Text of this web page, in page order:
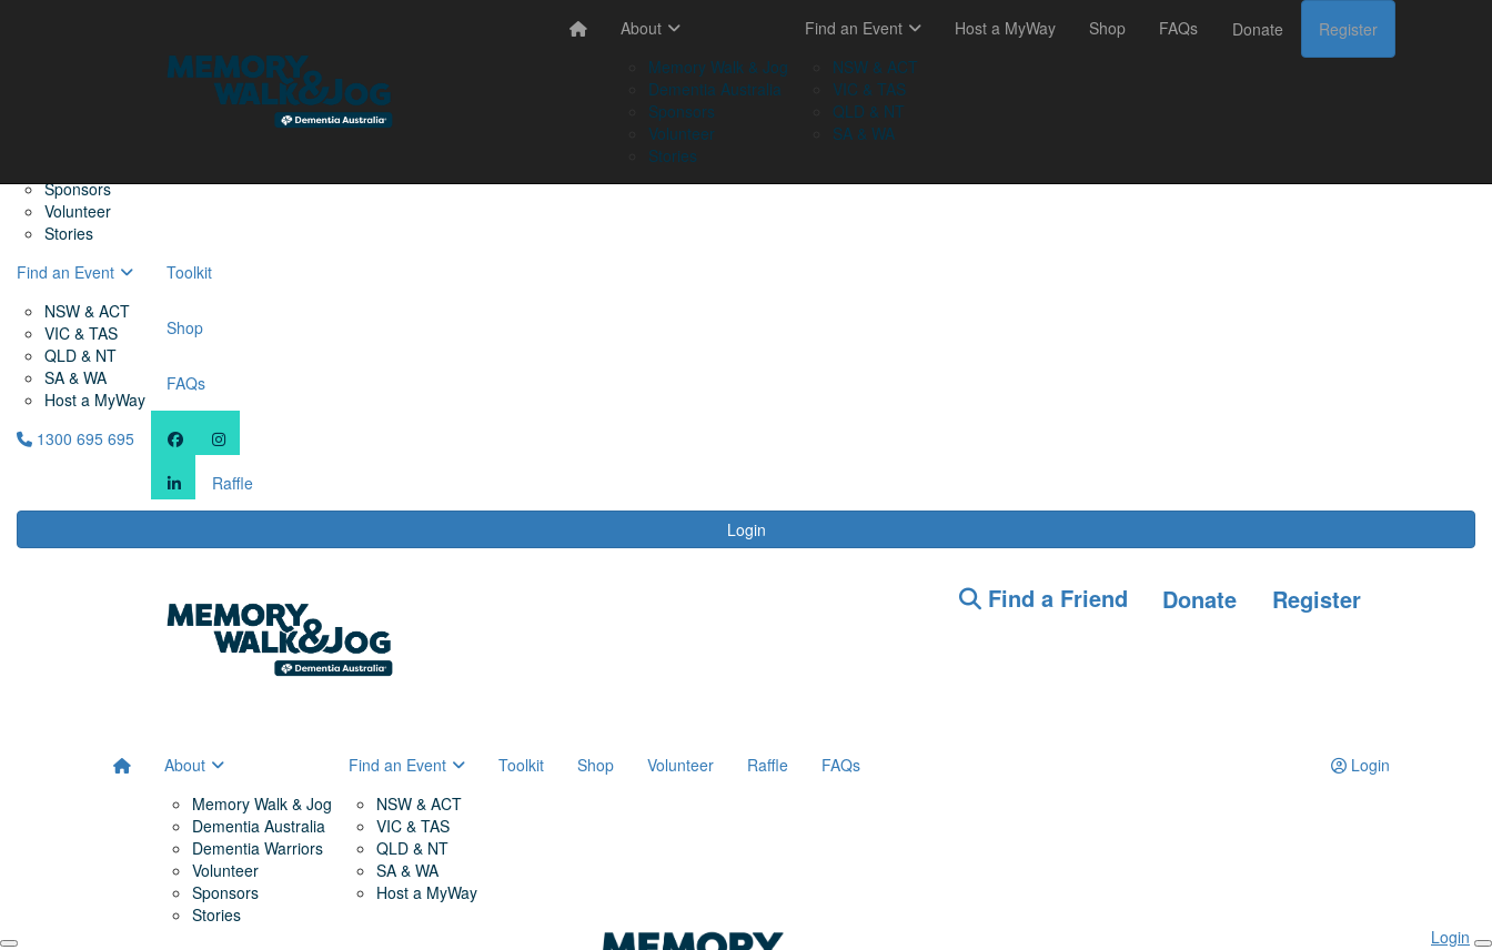
Sponsors
Volunteer
Stories
Find an Event
NSW & ACT
VIC & TAS
QLD & NT
SA & WA
Host a MyWay
Toolkit
Shop
FAQs
1300 695 695
Raffle
Login
About
Memory Walk & Jog
Dementia Australia
Sponsors
Volunteer
Stories
Find an Event
NSW & ACT
VIC & TAS
QLD & NT
SA & WA
Host a MyWay Shop FAQs Donate Register
Find a Friend Donate Register
About
Memory Walk & Jog
Dementia Australia
Dementia Warriors
Volunteer
Sponsors
Stories
Find an Event
NSW & ACT
VIC & TAS
QLD & NT
SA & WA
Host a MyWay
Toolkit Shop Volunteer Raffle FAQs Login
Login